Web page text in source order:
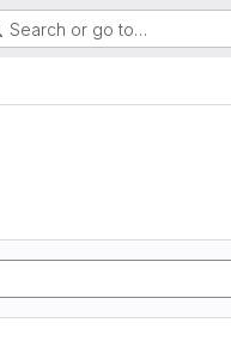
Search or go to…